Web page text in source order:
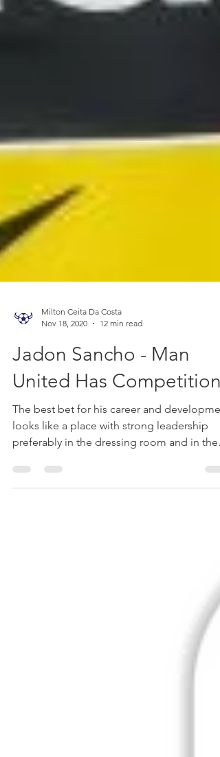
Nov 18, 2020
12 min read
Jadon Sancho - Man
United Has Competition
The best bet for his career and
looks like a place with strong leadership
preferably in the dressing room and in the